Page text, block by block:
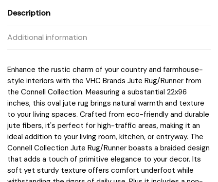
Description
Additional information
Enhance the rustic charm of your country and farmhouse-
style interiors with the VHC Brands Jute Rug/Runner from
the Connell Collection. Measuring a substantial 22x96
inches, this oval jute rug brings natural warmth and texture
to your living spaces. Crafted from eco-friendly and durable
jute fibers, it's perfect for high-traffic areas, making it an
ideal addition to your living room, kitchen, or entryway. The
Connell Collection Jute Rug/Runner boasts a braided design
that adds a touch of primitive elegance to your decor. Its
soft yet sturdy texture offers comfort underfoot while